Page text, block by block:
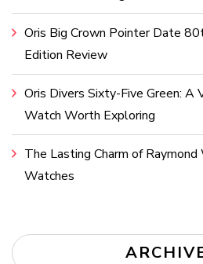
Oris Big Crown Pointer Date
Edition Review
Oris Divers Sixty-Five Green: A
Watch Worth Exploring
The Lasting Charm of
Watches